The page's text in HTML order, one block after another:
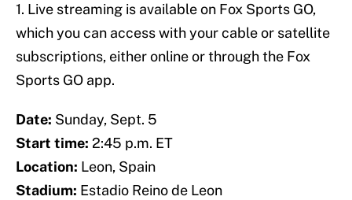
1. Live streaming is available on Fox Sports GO,
which you can access with your cable or satellite
subscriptions, either online or through the Fox
Sports GO app.
Date: Sunday, Sept. 5
Start time: 2:45 p.m. ET
Location: Leon, Spain
Stadium: Estadio Reino de Leon